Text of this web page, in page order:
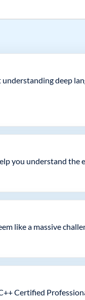
deep
you understand
like a massive
Certified